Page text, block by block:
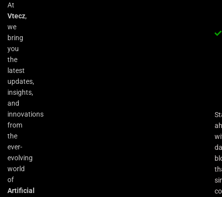
At
Vtecz,
we
bring
you
the
latest
updates,
insights,
and
innovations
from
the
ever-
evolving
world
of
Artificial